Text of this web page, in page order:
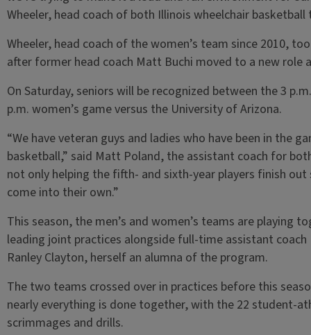
Wheeler, head coach of both Illinois wheelchair basketball
Wheeler, head coach of the women’s team since 2010,
after former head coach Matt Buchi moved to a new role
On Saturday, seniors will be recognized between the 3
p.m. women’s game versus the University of Arizona.
“We have veteran guys and ladies who have been in the
basketball,” said Matt Poland, the assistant coach for
not only helping the fifth- and sixth-year players finish
come into their own.”
This season, the men’s and women’s teams are playing
leading joint practices alongside full-time assistant
Ranley Clayton, herself an alumna of the program.
The two teams crossed over in practices before this
nearly everything is done together, with the 22 student-
scrimmages and drills.